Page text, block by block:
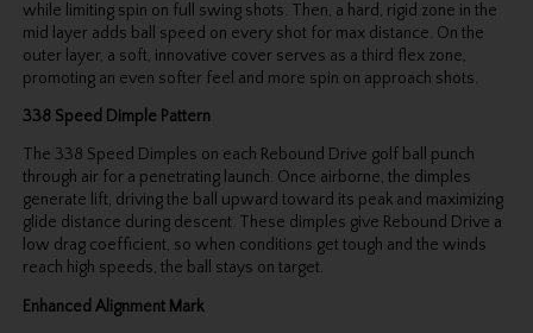
while limiting spin on full swing shots. Then, a hard, rigid zone in the
mid layer adds ball speed on every shot for max distance. On the
outer layer, a soft, innovative cover serves as a third flex zone,
promoting an even softer feel and more spin on approach shots.
338 Speed Dimple Pattern
The 338 Speed Dimples on each Rebound Drive golf ball punch
through air for a penetrating launch. Once airborne, the dimples
generate lift, driving the ball upward toward its peak and maximizing
glide distance during descent. These dimples give Rebound Drive a
low drag coefficient, so when conditions get tough and the winds
reach high speeds, the ball stays on target.
Enhanced Alignment Mark